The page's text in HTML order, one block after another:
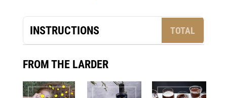
INSTRUCTIONS TOTAL
FROM THE LARDER